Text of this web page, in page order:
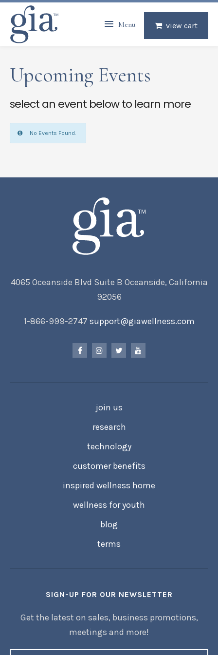
view cart
Menu
Upcoming Events
select an event below to learn more
No Events Found.
4065 Oceanside Blvd Suite B Oceanside, California
92056
1-866-999-2747 support@giawellness.com
join us
research
technology
customer benefits
inspired wellness home
wellness for youth
blog
terms
SIGN-UP FOR OUR NEWSLETTER
Get the latest on sales, business promotions,
meetings and more!